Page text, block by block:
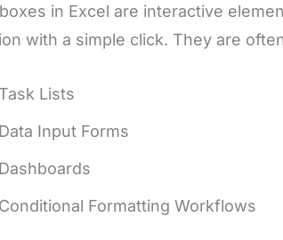
in Excel are interactive
with a simple click. They are
Task Lists
Data Input Forms
Dashboards
Conditional Formatting Workflows